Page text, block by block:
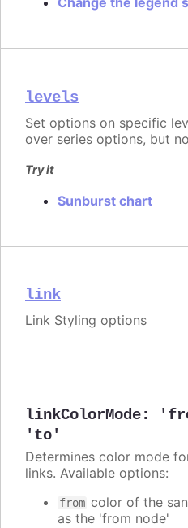
levels
Set options on specific
over series options, but
Try it
Sunburst chart
link
Link Styling options
linkColorMode:
'to'
Determines color mode
links. Available options:
from color of the
as the 'from node'